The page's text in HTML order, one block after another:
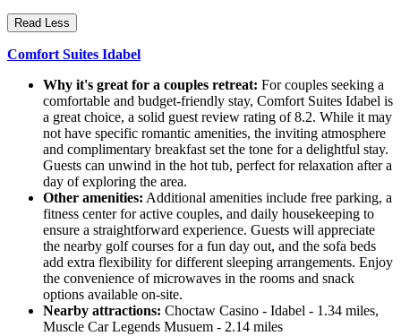
Read Less
Comfort Suites Idabel
Why it's great for a couples retreat: For couples seeking a
comfortable and budget-friendly stay, Comfort Suites Idabel is
a great choice, a solid guest review rating of 8.2. While it may
not have specific romantic amenities, the inviting atmosphere
and complimentary breakfast set the tone for a delightful stay.
Guests can unwind in the hot tub, perfect for relaxation after a
day of exploring the area.
Other amenities: Additional amenities include free parking, a
fitness center for active couples, and daily housekeeping to
ensure a straightforward experience. Guests will appreciate
the nearby golf courses for a fun day out, and the sofa beds
add extra flexibility for different sleeping arrangements. Enjoy
the convenience of microwaves in the rooms and snack
options available on-site.
Nearby attractions: Choctaw Casino - Idabel - 1.34 miles,
Muscle Car Legends Musuem - 2.14 miles